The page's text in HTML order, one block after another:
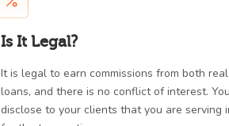
Is It Legal?
It is legal to earn commissions from both
loans, and there is no conflict of interest.
disclose to your clients that you are serving